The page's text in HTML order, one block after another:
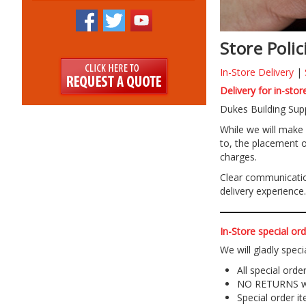
Store
In-Store Delivery|
Delivery for in-
Dukes Building
While we will
to, the placement
charges.
Clear
delivery experience.
In-Store special
We will gladly
All special
NO
Special order